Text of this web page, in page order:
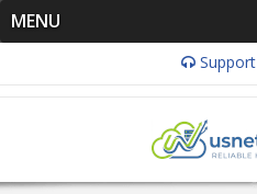
MENU
Support